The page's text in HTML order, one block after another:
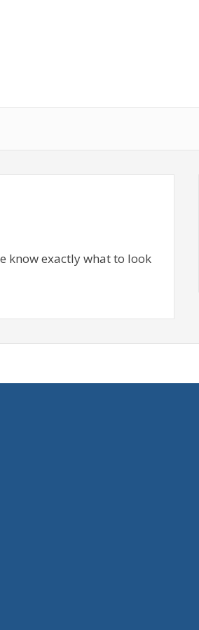
know exactly what to look